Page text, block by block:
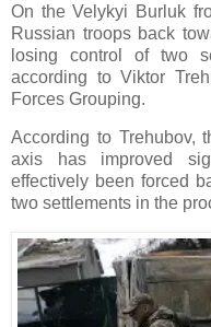
On the Velykyi Burluk
Russian troops back
losing control of two
according to Viktor
Forces Grouping.
According to Trehubov,
axis has improved
effectively been forced
two settlements in the